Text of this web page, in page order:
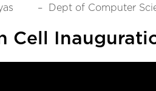
– Dept of Computer
Cell